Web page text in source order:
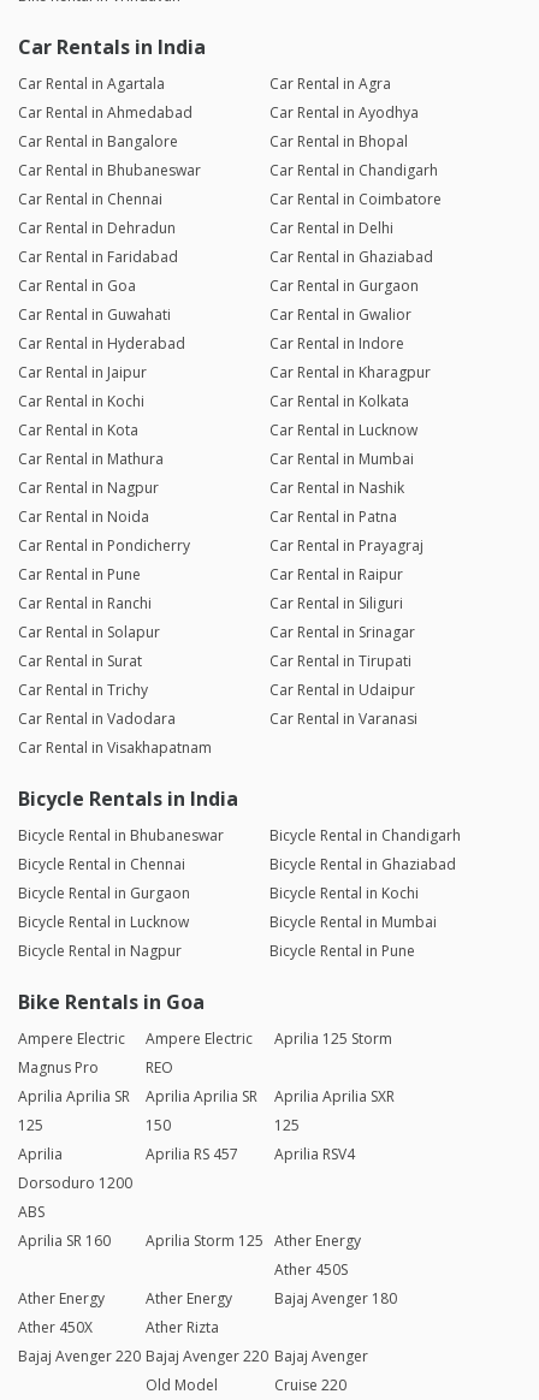
Car Rentals in India
Car Rental in Agartala
Car Rental in Agra
Car Rental in Ahmedabad
Car Rental in Ayodhya
Car Rental in Bangalore
Car Rental in Bhopal
Car Rental in Bhubaneswar
Car Rental in Chandigarh
Car Rental in Chennai
Car Rental in Coimbatore
Car Rental in Dehradun
Car Rental in Delhi
Car Rental in Faridabad
Car Rental in Ghaziabad
Car Rental in Goa
Car Rental in Gurgaon
Car Rental in Guwahati
Car Rental in Gwalior
Car Rental in Hyderabad
Car Rental in Indore
Car Rental in Jaipur
Car Rental in Kharagpur
Car Rental in Kochi
Car Rental in Kolkata
Car Rental in Kota
Car Rental in Lucknow
Car Rental in Mathura
Car Rental in Mumbai
Car Rental in Nagpur
Car Rental in Nashik
Car Rental in Noida
Car Rental in Patna
Car Rental in Pondicherry
Car Rental in Prayagraj
Car Rental in Pune
Car Rental in Raipur
Car Rental in Ranchi
Car Rental in Siliguri
Car Rental in Solapur
Car Rental in Srinagar
Car Rental in Surat
Car Rental in Tirupati
Car Rental in Trichy
Car Rental in Udaipur
Car Rental in Vadodara
Car Rental in Varanasi
Car Rental in Visakhapatnam
Bicycle Rentals in India
Bicycle Rental in Bhubaneswar
Bicycle Rental in Chandigarh
Bicycle Rental in Chennai
Bicycle Rental in Ghaziabad
Bicycle Rental in Gurgaon
Bicycle Rental in Kochi
Bicycle Rental in Lucknow
Bicycle Rental in Mumbai
Bicycle Rental in Nagpur
Bicycle Rental in Pune
Bike Rentals in Goa
Ampere Electric
Magnus Pro
Ampere Electric
REO
Aprilia 125 Storm
Aprilia Aprilia SR
125
Aprilia Aprilia SR
150
Aprilia Aprilia SXR
125
Aprilia
Dorsoduro 1200
ABS
Aprilia RS 457 Aprilia RSV4
Aprilia SR 160 Aprilia Storm 125 Ather Energy
Ather 450S
Ather Energy
Ather 450X
Ather Energy
Ather Rizta
Bajaj Avenger 180
Bajaj Avenger 220 Bajaj Avenger 220
Old Model
Bajaj Avenger
Cruise 220